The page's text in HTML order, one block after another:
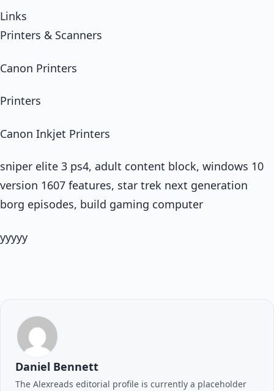
Links
Printers & Scanners
Canon Printers
Printers
Canon Inkjet Printers
sniper elite 3 ps4, adult content block, windows 10
version 1607 features, star trek next generation
borg episodes, build gaming computer
yyyyy
Daniel Bennett
The Alexreads editorial profile is currently a placeholder